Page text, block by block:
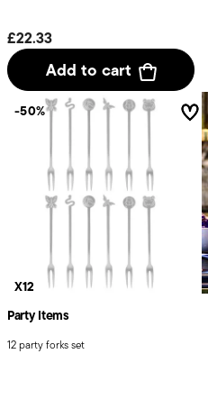
£22.33
Add to cart
X12
Party Items
12 party forks set
-50%